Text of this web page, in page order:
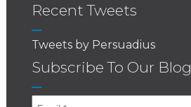
Recent Tweets
Tweets by Persuadius
Subscribe To Our Blog